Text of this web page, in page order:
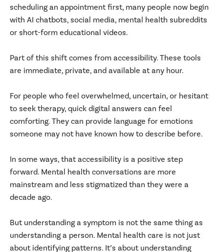
scheduling an appointment first, many people now begin
with AI chatbots, social media, mental health subreddits
or short-form educational videos.
Part of this shift comes from accessibility. These tools
are immediate, private, and available at any hour.
For people who feel overwhelmed, uncertain, or hesitant
to seek therapy, quick digital answers can feel
comforting. They can provide language for emotions
someone may not have known how to describe before.
In some ways, that accessibility is a positive step
forward. Mental health conversations are more
mainstream and less stigmatized than they were a
decade ago.
But understanding a symptom is not the same thing as
understanding a person. Mental health care is not just
about identifying patterns. It’s about understanding